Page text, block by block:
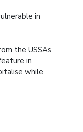
in
the USSAs
in
while